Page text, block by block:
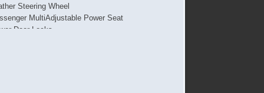
Steering Wheel
MultiAdjustable Power Seat
Door Locks